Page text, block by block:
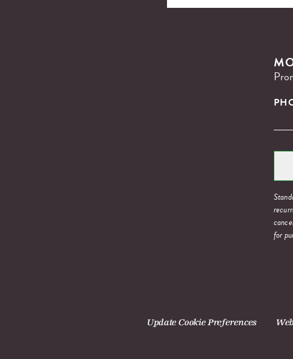
for
Update Cookie Preferences